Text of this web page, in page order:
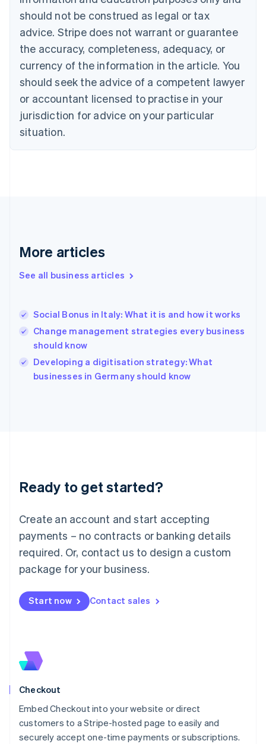
should not be construed as legal or tax
advice. Stripe does not warrant or guarantee
the accuracy, completeness, adequacy, or
currency of the information in the article. You
should seek the advice of a competent lawyer
or accountant licensed to practise in your
jurisdiction for advice on your particular
situation.
More articles
See all business articles
Social Bonus in Italy: What it is and how it works
Change management strategies every business
should know
Developing a digitisation strategy: What
businesses in Germany should know
Ready to get started?
Create an account and start accepting
payments – no contracts or banking details
required. Or, contact us to design a custom
package for your business.
Start now Contact sales
Checkout
Embed Checkout into your website or direct
customers to a Stripe-hosted page to easily and
securely accept one-time payments or subscriptions.
English
EnglishFrançais
Croatia
Italiano
Cyprus
English
Czech Republic
Denmark
English
English
English
Hungary
English
English
Ireland
English
Lithuania
English
FrançaisDeutschEnglish
Mainland China
Malaysia
English简体中文
English
Mexico
New Zealand
English
English
English
Portugal
PortuguêsEnglish